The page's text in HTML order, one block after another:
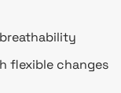
flexible changes